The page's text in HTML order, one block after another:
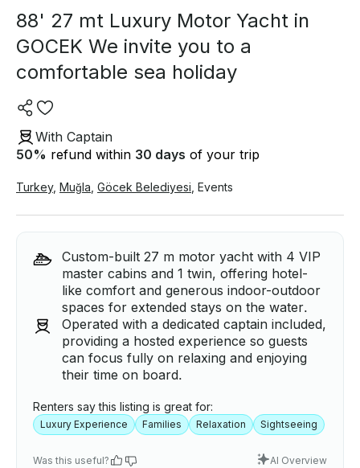
88' 27 mt Luxury Motor Yacht in
GOCEK We invite you to a
comfortable sea holiday
With Captain
50% refund within 30 days of your trip
Turkey, Muğla Göcek Belediyesi Events
Custom-built 27 m motor yacht with 4 VIP
master cabins and 1 twin, offering hotel-
like comfort and generous indoor-outdoor
spaces for extended stays on the water.
Operated with a dedicated captain included,
providing a hosted experience so guests
can focus fully on relaxing and enjoying
their time on board.
Renters say this listing is great for:
Luxury Experience Families Relaxation Sightseeing
Was this useful? AI Overview